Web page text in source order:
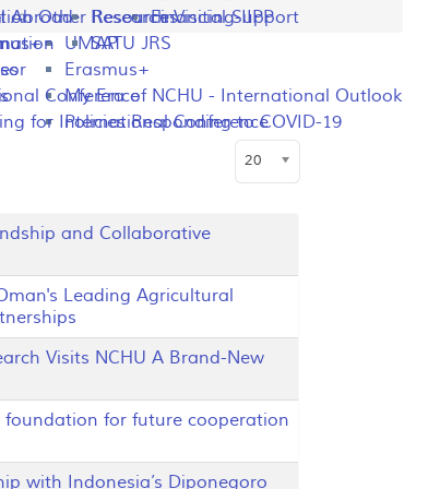
Other Resources
UMAP
Erasmus+
My Era of NCHU - International Outlook
Policies Responding to COVID-19
Financial Support
Research Visiting-IIPP
SATU JRS
Abroad
Conference
for International Conference
Display #
20
and Collaborative
Leading Agricultural
Visits NCHU A Brand-New
foundation for future cooperation
with Indonesia’s Diponegoro